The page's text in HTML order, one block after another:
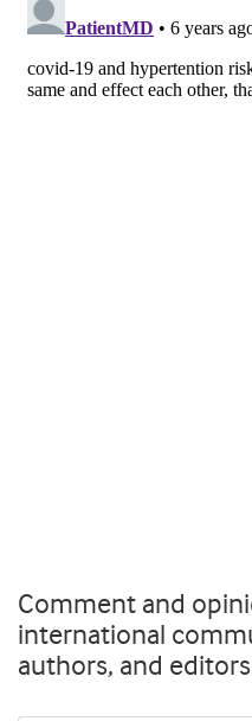
Comment and
international
authors, and editors